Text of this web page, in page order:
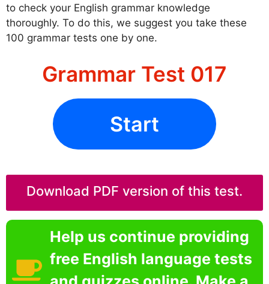
to check your English grammar knowledge
thoroughly. To do this, we suggest you take these
100 grammar tests one by one.
Grammar Test 017
Start
Download PDF version of this test.
Help us continue providing
free English language tests